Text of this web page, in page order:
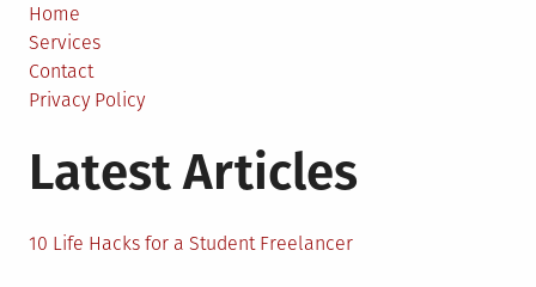
Home
Services
Contact
Privacy Policy
Latest Articles
10 Life Hacks for a Student Freelancer